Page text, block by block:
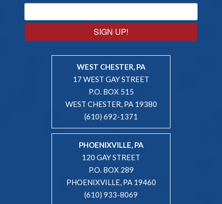
SIGN UP!
WEST CHESTER, PA
17 WEST GAY STREET
P.O. BOX 515
WEST CHESTER, PA 19380
(610) 692-1371
PHOENIXVILLE, PA
120 GAY STREET
P.O. BOX 289
PHOENIXVILLE, PA 19460
(610) 933-8069